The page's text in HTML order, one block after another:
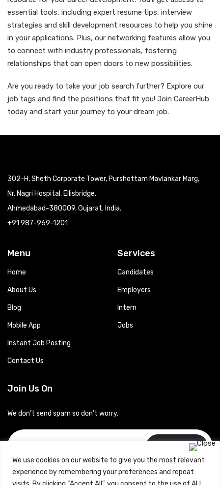
We use cookies on our website to give you the most relevant
experience by remembering your preferences and repeat
essential tools, including expert resume tips, interview
strategies and skill development resources to help you shine
in your applications. Plus, our networking features allow you
to connect with industry professionals, fostering
relationships that can open doors to new possibilities.
Are you ready to take your job search further? Explore our
job tags and find the positions that fit you! Join CareerHub
today and start your journey to your dream job.
302-H, Sheth Corporate Tower, Purshottam Mavlankar Marg,
Nr. Nagri Hospital, Ellisbridge,
Ahmedabad-380009, Gujarat, India.
+91 987-969-1201
Menu
Home
About Us
Blog
Mobile App
Instant Job Posting
Contact Us
Services
Candidates
Employers
Intern
Jobs
Join Us On
We don’t send spam so don’t worry.
Subscribe